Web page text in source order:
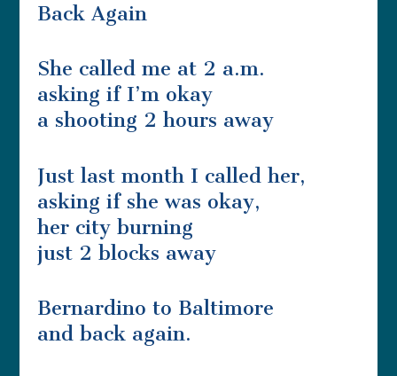
Back Again
She called me at 2 a.m.
asking if I’m okay
a shooting 2 hours away
Just last month I called her,
asking if she was okay,
her city burning
just 2 blocks away
Bernardino to Baltimore
and back again.